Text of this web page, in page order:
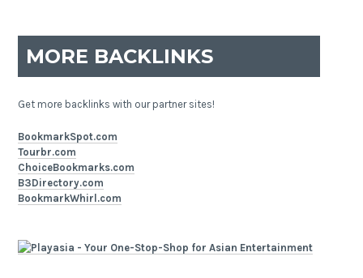
MORE BACKLINKS
Get more backlinks with our partner sites!
BookmarkSpot.com
Tourbr.com
ChoiceBookmarks.com
B3Directory.com
BookmarkWhirl.com